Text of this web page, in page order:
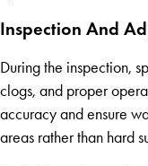
Inspection And
During the inspection,
clogs, and proper
accuracy and ensure
areas rather than hard